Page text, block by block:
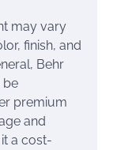
may vary
finish, and
Behr
be
premium
and
a cost-